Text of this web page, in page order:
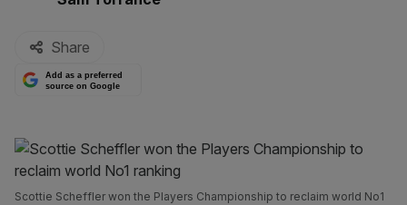
Share
Add as a preferred
source on Google
Scottie Scheffler won the Players Championship to reclaim world No1